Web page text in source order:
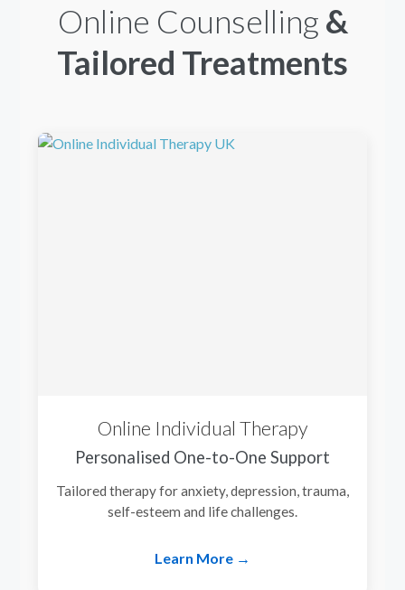
Online Counselling &
Tailored Treatments
Online Individual Therapy
Personalised One-to-One Support
Tailored therapy for anxiety, depression, trauma,
self-esteem and life challenges.
Learn More →